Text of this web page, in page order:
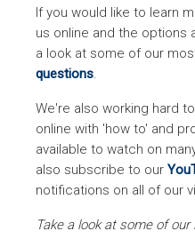
If you would like to learn
us online and the options
a look at some of our
questions.
We're also working hard
online with 'how to' and
available to watch on
also subscribe to our
notifications on all of our
Take a look at some of